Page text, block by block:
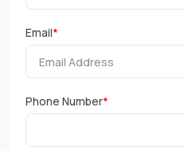
Email*
Phone Number*